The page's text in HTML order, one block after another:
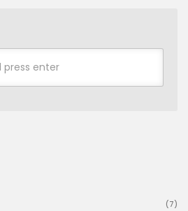
(7)